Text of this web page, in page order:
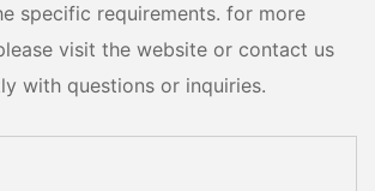
specific requirements. for more
visit the website or contact us
with questions or inquiries.